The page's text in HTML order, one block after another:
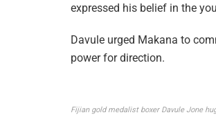
expressed his belief in the
Davule urged Makana to
power for direction.
Fijian gold medalist boxer Davule Jone